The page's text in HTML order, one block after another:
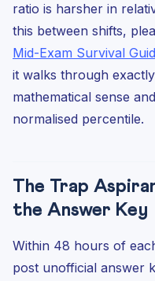
ratio is harsher in
this between shifts,
Mid-Exam Survival
it walks through
mathematical sense
normalised percentile.
The Trap
the Answer Key
Within 48 hours of
post unofficial answer